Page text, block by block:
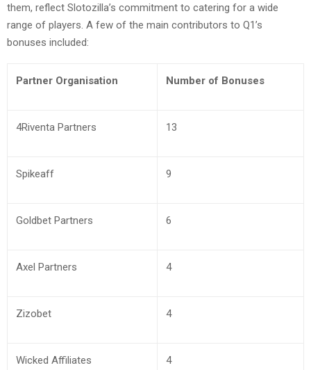
them, reflect Slotozilla’s commitment to catering for a wide
range of players. A few of the main contributors to Q1’s
bonuses included:
Partner Organisation Number of Bonuses
4Riventa Partners 13
Spikeaff 9
Goldbet Partners 6
Axel Partners 4
Zizobet 4
Wicked Affiliates 4